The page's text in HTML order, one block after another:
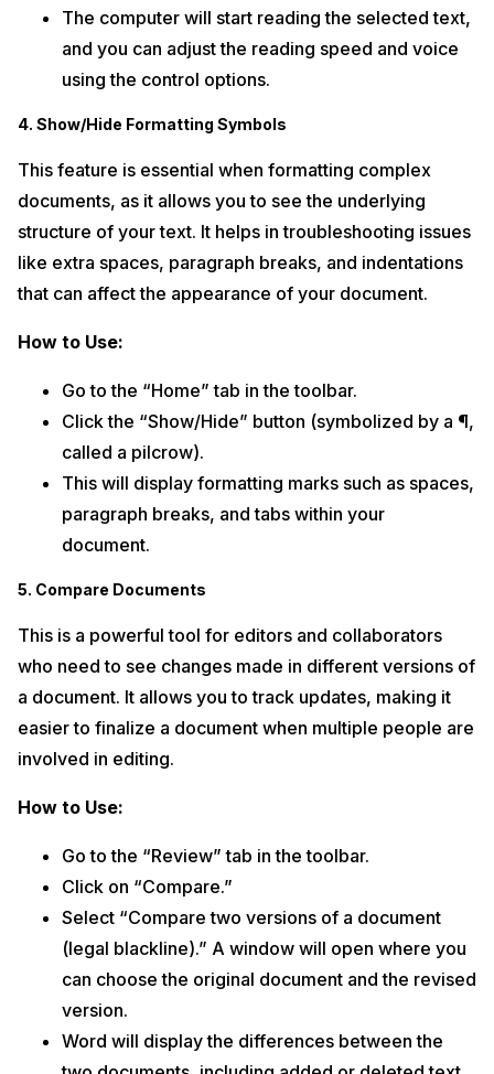
The computer will start reading the selected text,
and you can adjust the reading speed and voice
using the control options.
4. Show/Hide Formatting Symbols
This feature is essential when formatting complex
documents, as it allows you to see the underlying
structure of your text. It helps in troubleshooting issues
like extra spaces, paragraph breaks, and indentations
that can affect the appearance of your document.
How to Use:
Go to the “Home” tab in the toolbar.
Click the “Show/Hide” button (symbolized by a ¶,
called a pilcrow).
This will display formatting marks such as spaces,
paragraph breaks, and tabs within your
document.
5. Compare Documents
This is a powerful tool for editors and collaborators
who need to see changes made in different versions of
a document. It allows you to track updates, making it
easier to finalize a document when multiple people are
involved in editing.
How to Use:
Go to the “Review” tab in the toolbar.
Click on “Compare.”
Select “Compare two versions of a document
(legal blackline).” A window will open where you
can choose the original document and the revised
version.
Word will display the differences between the